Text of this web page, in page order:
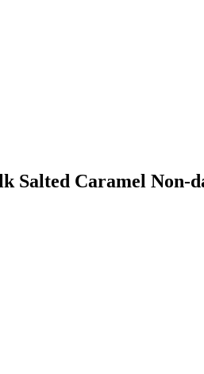
Salted Caramel Non-